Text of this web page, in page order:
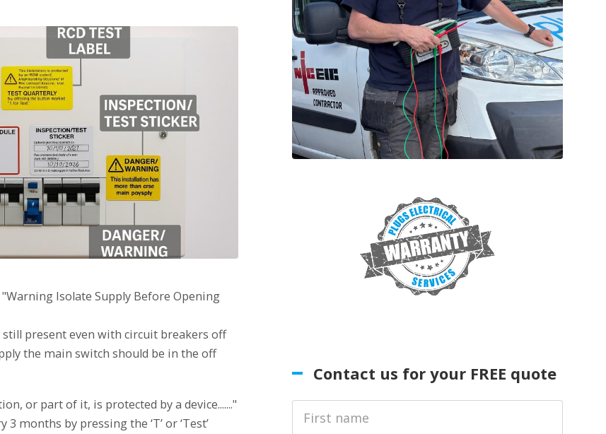
Isolate Supply Before Opening
present even with circuit breakers off
the main switch should be in the off
or part of it, is protected by a device......."
months by pressing the ‘T’ or ‘Test’
Contact us for your FREE quote
Name